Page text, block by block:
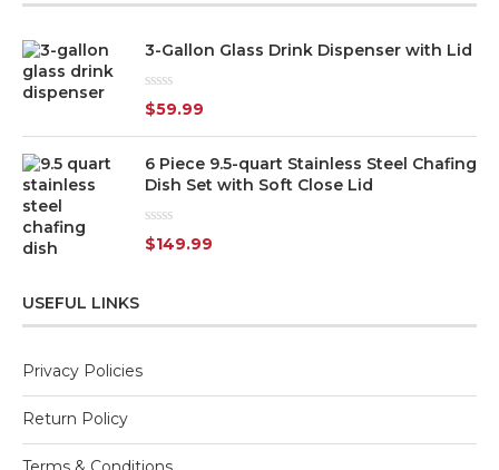
3-Gallon Glass Drink Dispenser with Lid
Rated
0
out
5
$59.99
6 Piece 9.5-quart Stainless Steel Chafing
Dish Set with Soft Close Lid
Rated
0
$149.99
USEFUL LINKS
Privacy Policies
Return Policy